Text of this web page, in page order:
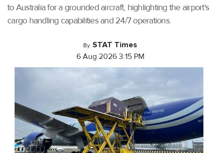
to Australia for a grounded aircraft, highlighting the airport's
cargo handling capabilities and 24/7 operations.
By STAT Times
6 Aug 2026 3:15 PM